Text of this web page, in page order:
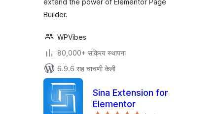
extend the power of Elementor Page
Builder.
WPVibes
80,000+ सक्रिय स्थापना
6.9.6 सह चाचणी केली
Sina Extension for
Elementor